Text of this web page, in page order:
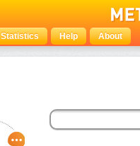
Statistics Help About